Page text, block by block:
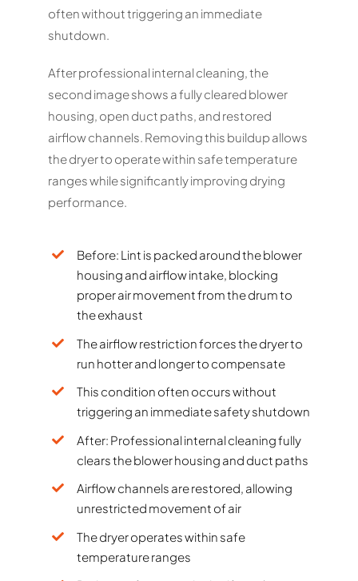
often without triggering an immediate
shutdown.
After professional internal cleaning, the
second image shows a fully cleared blower
housing, open duct paths, and restored
airflow channels. Removing this buildup allows
the dryer to operate within safe temperature
ranges while significantly improving drying
performance.
Before: Lint is packed around the blower
housing and airflow intake, blocking
proper air movement from the drum to
the exhaust
The airflow restriction forces the dryer to
run hotter and longer to compensate
This condition often occurs without
triggering an immediate safety shutdown
After: Professional internal cleaning fully
clears the blower housing and duct paths
Airflow channels are restored, allowing
unrestricted movement of air
The dryer operates within safe
temperature ranges